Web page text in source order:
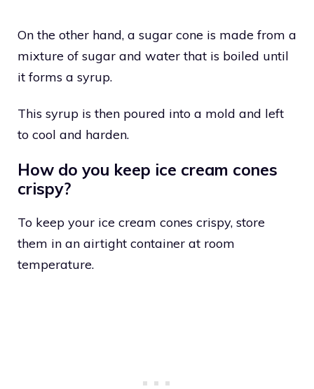
On the other hand, a sugar cone is made from a
mixture of sugar and water that is boiled until
it forms a syrup.
This syrup is then poured into a mold and left
to cool and harden.
How do you keep ice cream cones
crispy?
To keep your ice cream cones crispy, store
them in an airtight container at room
temperature.